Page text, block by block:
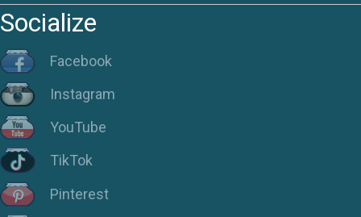
Socialize
Facebook
Instagram
YouTube
TikTok
Pinterest